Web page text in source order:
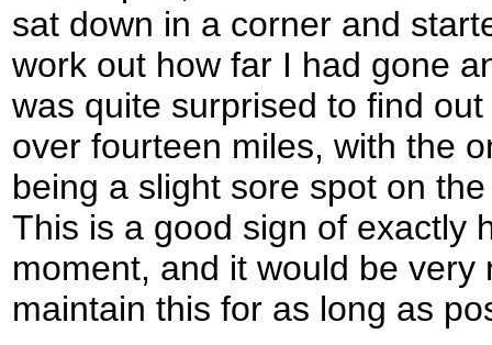
sat down in a corner and
work out how far I had gone
was quite surprised to find
over fourteen miles, with the
being a slight sore spot on
This is a good sign of exactly
moment, and it would be very
maintain this for as long as